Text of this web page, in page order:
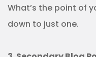
What’s the point of
down to just one.